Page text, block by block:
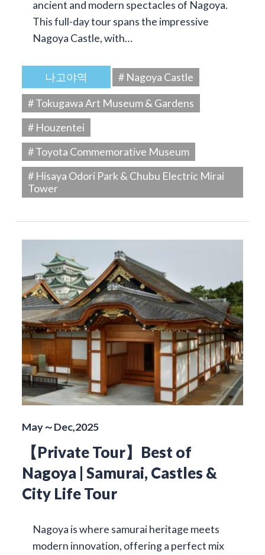
ancient and modern spectacles of Nagoya.
This full-day tour spans the impressive
Nagoya Castle, with…
나고야역
# Nagoya Castle
# Tokugawa Art Museum & Gardens
# Houzentei
# Toyota Commemorative Museum
# Hisaya Odori Park & Chubu Electric Mirai
Tower
May～Dec,2025
【Private Tour】Best of
Nagoya | Samurai, Castles &
City Life Tour
Nagoya is where samurai heritage meets
modern innovation, offering a perfect mix